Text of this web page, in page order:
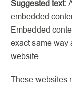
Suggested text:
embedded
Embedded
exact same way
website.
These websites